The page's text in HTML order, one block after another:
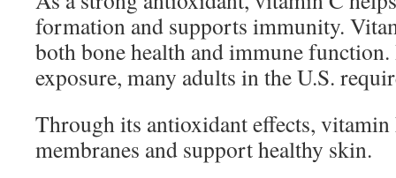
formation and supports immunity.
both bone health and immune
exposure, many adults in the U.S.
Through its antioxidant effects, vitamin
membranes and support healthy skin.